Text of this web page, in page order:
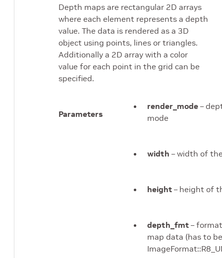
Depth maps are rectangular 2D arrays
where each element represents a depth
value. The data is rendered as a 3D
object using points, lines or triangles.
Additionally a 2D array with a color
value for each point in the grid can be
specified.
Parameters
render_mode –
mode
width – width of
height – height of
depth_fmt –
map data (has to be